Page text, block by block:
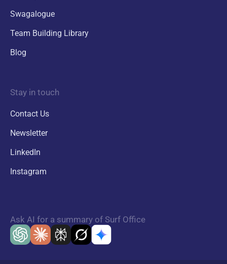
Swagalogue
Team Building Library
Blog
Stay in touch
Contact Us
Newsletter
LinkedIn
Instagram
Ask AI for a summary of Surf Office